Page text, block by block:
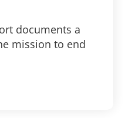
documents a
mission to end